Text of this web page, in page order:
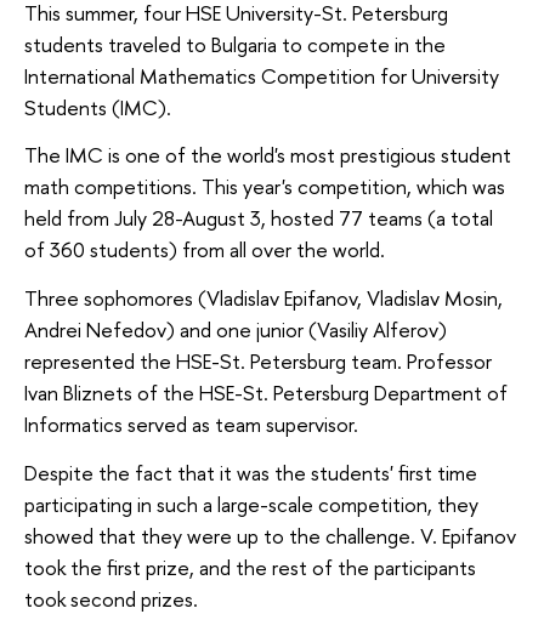
This summer, four HSE University-St. Petersburg
students traveled to Bulgaria to compete in the
International Mathematics Competition for University
Students (IMC).
The IMC is one of the world's most prestigious student
math competitions. This year's competition, which was
held from July 28-August 3, hosted 77 teams (a total
of 360 students) from all over the world.
Three sophomores (Vladislav Epifanov, Vladislav Mosin,
Andrei Nefedov) and one junior (Vasiliy Alferov)
represented the HSE-St. Petersburg team. Professor
Ivan Bliznets of the HSE-St. Petersburg Department of
Informatics served as team supervisor.
Despite the fact that it was the students' first time
participating in such a large-scale competition, they
showed that they were up to the challenge. V. Epifanov
took the first prize, and the rest of the participants
took second prizes.